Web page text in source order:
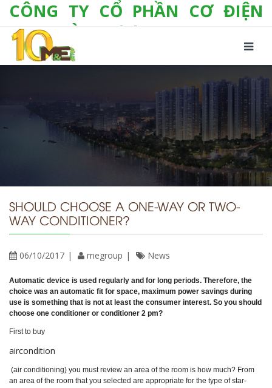
CÔNG TY CỔ PHẦN CƠ ĐIỆN
LẠNH VÀ THƯƠNG MẠI M&E
Số 10/357 Tam Trinh, P. Hoàng Văn Thụ, Q.
Hoàng Mai, TP. Hà Nội
Fax: +(84-24) 3 632 1297
Email: info@megroup.vn Website: www.megroup.vn
SHOULD CHOOSE A ONE-WAY OR TWO-
WAY CONDITIONER?
06/10/2017 megroup News
Automatic device is used regularly and for long periods. Therefore, the
choice was an automatic fit for space, maximum power savings during
use is something that is not at least the consumer interest. So you should
choose one conditioner or conditioner 2 pm?
First to buy
aircondition
(air conditioning) you must review an area of the room is how much? From
an area of the room that you selected are appropriate for the type of star-